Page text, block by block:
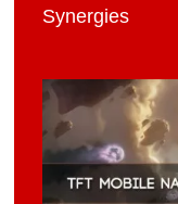
Synergies